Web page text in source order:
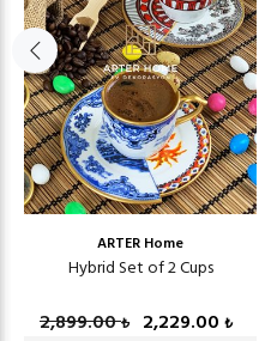
ARTER Home
Hybrid Set of 2 Cups
2,899.00₺ 2,229.00 ₺